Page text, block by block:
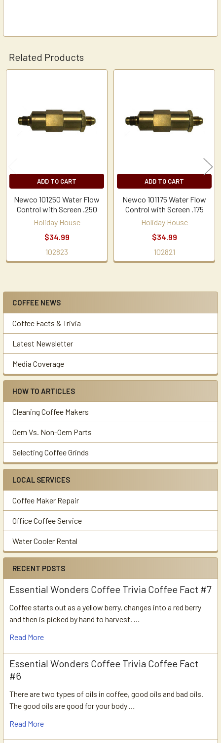
Sidebar
COFFEE NEWS
Coffee Facts & Trivia
Latest Newsletter
Media Coverage
HOW TO ARTICLES
Cleaning Coffee Makers
Oem Vs. Non-Oem Parts
Selecting Coffee Grinds
LOCAL SERVICES
Coffee Maker Repair
Office Coffee Service
Water Cooler Rental
RECENT POSTS
Essential Wonders Coffee Trivia Coffee Fact #7
Coffee starts out as a yellow berry, changes into a red berry
and then is picked by hand to harvest. …
Read More
Essential Wonders Coffee Trivia Coffee Fact
#6
There are two types of oils in coffee, good oils and bad oils.
The good oils are good for your body …
Read More
Related Products
Products
ADD TO CART
Newco 101250 Water Flow
Control with Screen .250
Holiday House
$34.99
102823
ADD TO CART
Newco 101175 Water Flow
Control with Screen .175
Holiday House
$34.99
102821